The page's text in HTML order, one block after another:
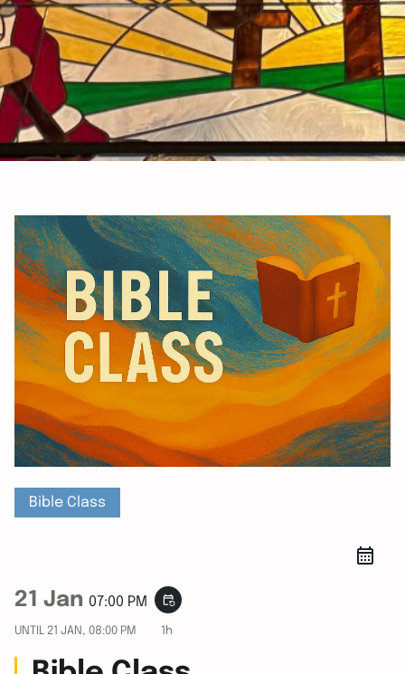
Bible Class
21 Jan 07:00 PM event_repeat
UNTIL 21 JAN, 08:00 PM 1h